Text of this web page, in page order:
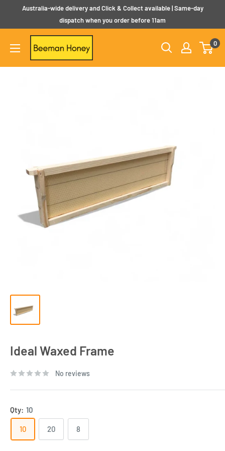
Australia-wide delivery and Click & Collect available | Same-day
dispatch when you order before 11am
0
Ideal Waxed Frame
No reviews
Qty: 10
10 20 8